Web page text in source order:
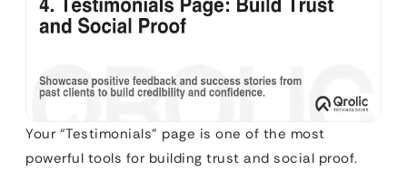
Your “Testimonials” page is one of the most
powerful tools for building trust and social proof.